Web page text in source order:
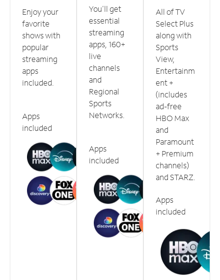
Enjoy your
favorite
shows with
popular
streaming
apps
included.
Apps
included
You'll get
essential
streaming
apps, 160+
live
channels
and
Regional
Sports
Networks.
Apps
included
All of TV
Select Plus
along with
Sports
View,
Entertainm
ent +
(includes
ad-free
HBO Max
and
Paramount
+ Premium
channels)
and STARZ.
Apps
included